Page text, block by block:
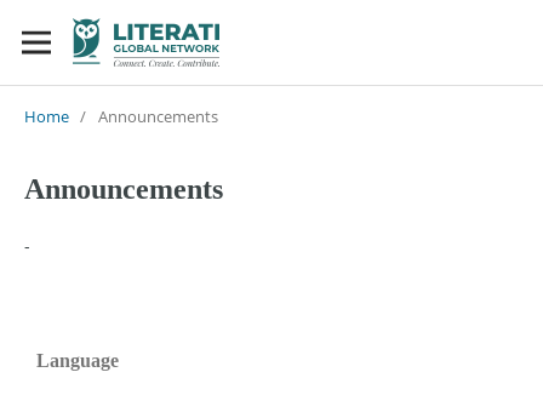
Home / Announcements
Announcements
-
Language